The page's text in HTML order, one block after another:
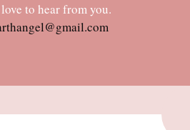
to hear from you.